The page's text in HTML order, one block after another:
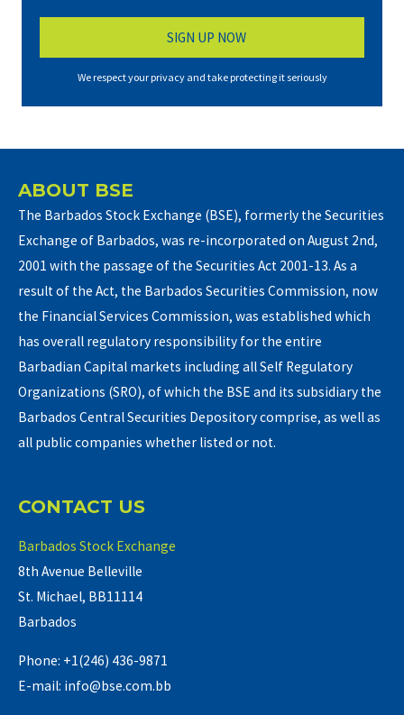
We respect your privacy and take protecting it seriously
ABOUT BSE
The Barbados Stock Exchange (BSE), formerly the Securities
Exchange of Barbados, was re-incorporated on August 2nd,
2001 with the passage of the Securities Act 2001-13. As a
result of the Act, the Barbados Securities Commission, now
the Financial Services Commission, was established which
has overall regulatory responsibility for the entire
Barbadian Capital markets including all Self Regulatory
Organizations (SRO), of which the BSE and its subsidiary the
Barbados Central Securities Depository comprise, as well as
all public companies whether listed or not.
CONTACT US
Barbados Stock Exchange
8th Avenue Belleville
St. Michael, BB11114
Barbados
Phone: +1(246) 436-9871
E-mail: info@bse.com.bb